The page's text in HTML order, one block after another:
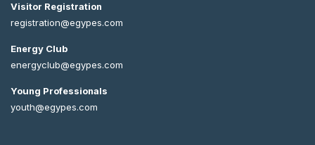
Visitor Registration
registration@egypes.com
Energy Club
energyclub@egypes.com
Young Professionals
youth@egypes.com